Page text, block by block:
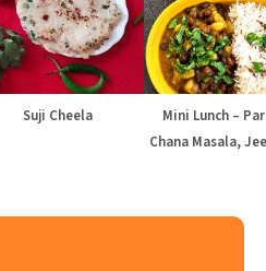
Suji Cheela
Mini Lunch –
Chana Masala,